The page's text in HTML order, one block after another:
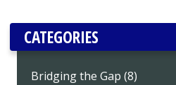
CATEGORIES
Bridging the Gap (8)